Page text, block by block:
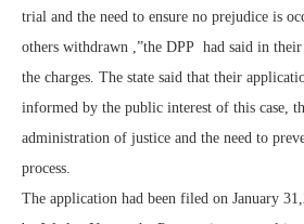
trial and the need to ensure no prejudice is
others withdrawn ,”the DPP had said in
the charges. The state said that their
informed by the public interest of this case,
administration of justice and the need to
process.
The application had been filed on January